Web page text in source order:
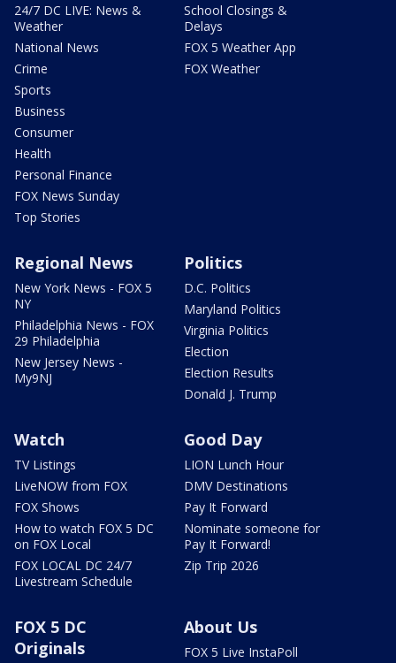
24/7 DC LIVE: News &
Weather
National News
Crime
Sports
Business
Consumer
Health
Personal Finance
FOX News Sunday
Top Stories
School Closings &
Delays
FOX 5 Weather App
FOX Weather
Regional News
New York News - FOX 5
NY
Philadelphia News - FOX
29 Philadelphia
New Jersey News -
My9NJ
Politics
D.C. Politics
Maryland Politics
Virginia Politics
Election
Election Results
Donald J. Trump
Watch
TV Listings
LiveNOW from FOX
FOX Shows
How to watch FOX 5 DC
on FOX Local
FOX LOCAL DC 24/7
Livestream Schedule
Good Day
LION Lunch Hour
DMV Destinations
Pay It Forward
Nominate someone for
Pay It Forward!
Zip Trip 2026
FOX 5 DC
Originals
About Us
FOX 5 Live InstaPoll